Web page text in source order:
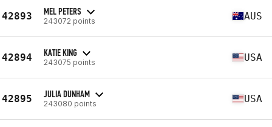
42893 MEL PETERS
243072 points AUS
42894 KATIE KING
243075 points USA
42895 JULIA DUNHAM
243080 points USA